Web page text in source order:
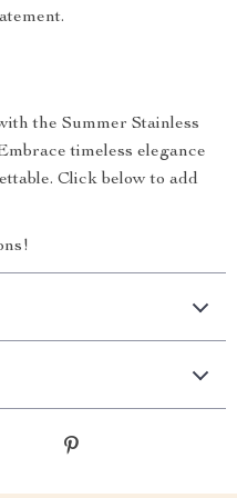
the Summer Stainless
timeless elegance
Click below to add